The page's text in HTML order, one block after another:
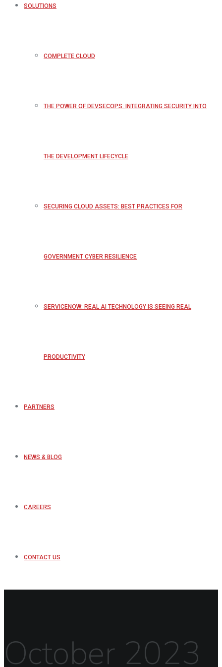
SOLUTIONS
COMPLETE CLOUD
THE POWER OF DEVSECOPS: INTEGRATING SECURITY INTO
THE DEVELOPMENT LIFECYCLE
SECURING CLOUD ASSETS: BEST PRACTICES FOR
GOVERNMENT CYBER RESILIENCE
SERVICENOW: REAL AI TECHNOLOGY IS SEEING REAL
PRODUCTIVITY
PARTNERS
NEWS & BLOG
CAREERS
CONTACT US
October 2023